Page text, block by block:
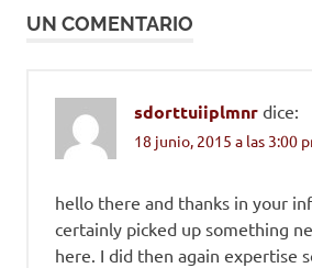
UN COMENTARIO
sdorttuiiplmnr dice:
18 junio, 2015 a las 3:00
hello there and thanks in your
certainly picked up something
here. I did then again expertise